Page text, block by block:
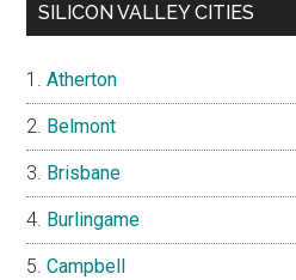
SILICON VALLEY CITIES
Atherton
Belmont
Brisbane
Burlingame
Campbell